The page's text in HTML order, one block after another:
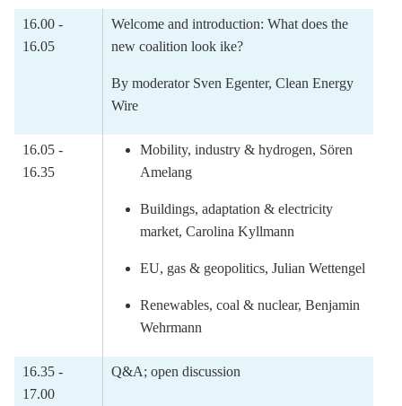
16.00 -
16.05
Welcome and introduction: What does the
new coalition look ike?
By moderator Sven Egenter, Clean Energy
Wire
16.05 -
16.35
Mobility, industry & hydrogen, Sören
Amelang
Buildings, adaptation & electricity
market, Carolina Kyllmann
EU, gas & geopolitics, Julian Wettengel
Renewables, coal & nuclear, Benjamin
Wehrmann
16.35 -
17.00
Q&A; open discussion